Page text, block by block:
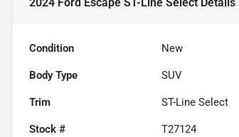
Condition New
Body Type SUV
Trim ST-Line Select
Stock # T27124